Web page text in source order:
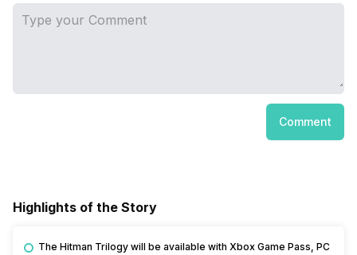
Comment
Highlights of the Story
The Hitman Trilogy will be available with Xbox Game Pass, PC